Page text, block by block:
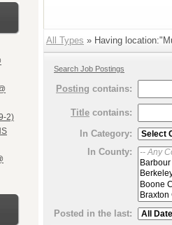
2)
All Types » Having
Search Job Postings
Posting contains:
Title contains:
In Category:
In County:
Posted in the last: